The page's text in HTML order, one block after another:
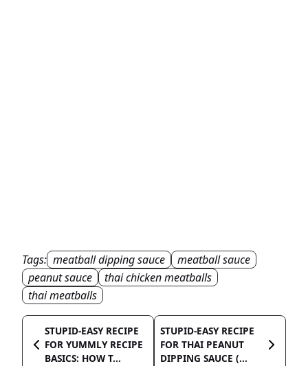
Tags: meatball dipping sauce
meatball sauce
peanut sauce
thai chicken meatballs
thai meatballs
STUPID-EASY RECIPE
FOR YUMMLY RECIPE
BASICS: HOW T...
STUPID-EASY RECIPE
FOR THAI PEANUT
DIPPING SAUCE (...